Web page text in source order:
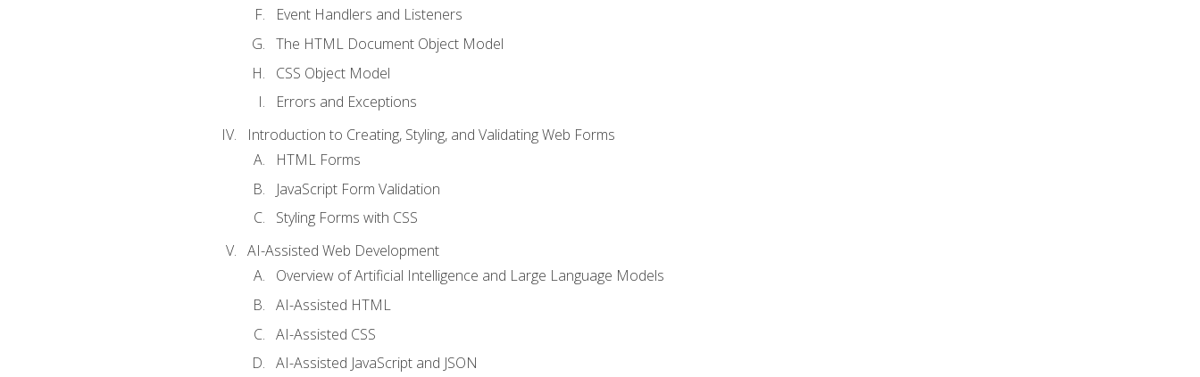
Event Handlers and Listeners
The HTML Document Object Model
CSS Object Model
Errors and Exceptions
Introduction to Creating, Styling, and Validating Web Forms
HTML Forms
JavaScript Form Validation
Styling Forms with CSS
AI-Assisted Web Development
Overview of Artificial Intelligence and Large Language Models
AI-Assisted HTML
AI-Assisted CSS
AI-Assisted JavaScript and JSON